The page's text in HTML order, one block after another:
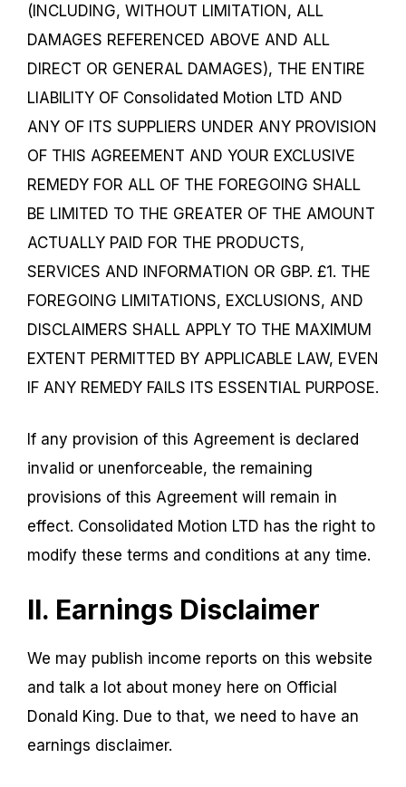
(INCLUDING, WITHOUT LIMITATION, ALL
DAMAGES REFERENCED ABOVE AND ALL
DIRECT OR GENERAL DAMAGES), THE ENTIRE
LIABILITY OF Consolidated Motion LTD AND
ANY OF ITS SUPPLIERS UNDER ANY PROVISION
OF THIS AGREEMENT AND YOUR EXCLUSIVE
REMEDY FOR ALL OF THE FOREGOING SHALL
BE LIMITED TO THE GREATER OF THE AMOUNT
ACTUALLY PAID FOR THE PRODUCTS,
SERVICES AND INFORMATION OR GBP. £1. THE
FOREGOING LIMITATIONS, EXCLUSIONS, AND
DISCLAIMERS SHALL APPLY TO THE MAXIMUM
EXTENT PERMITTED BY APPLICABLE LAW, EVEN
IF ANY REMEDY FAILS ITS ESSENTIAL PURPOSE.
If any provision of this Agreement is declared
invalid or unenforceable, the remaining
provisions of this Agreement will remain in
effect. Consolidated Motion LTD has the right to
modify these terms and conditions at any time.
II. Earnings Disclaimer
We may publish income reports on this website
and talk a lot about money here on Official
Donald King. Due to that, we need to have an
earnings disclaimer.